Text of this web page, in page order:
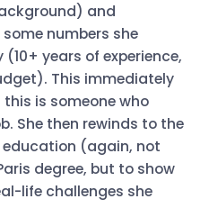
and
numbers she
years of experience,
This immediately
is someone who
She then rewinds to the
(again, not
degree, but to show
life challenges she